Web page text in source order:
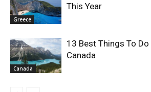
Greece
This Year
Canada
13 Best Things To
Canada